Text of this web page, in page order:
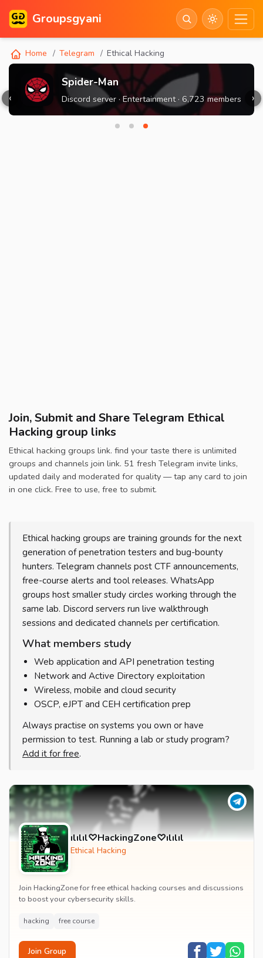
Groupsgyani
Home Telegram Ethical Hacking
Spider-Man
Discord server · Entertainment · 6,723 members
‹ ›
Join, Submit and Share Telegram Ethical
Hacking group links
Ethical hacking groups link. find your taste there is unlimited
groups and channels join link. 51 fresh Telegram invite links,
updated daily and moderated for quality — tap any card to join
in one click. Free to use, free to submit.
Ethical hacking groups are training grounds for the next
generation of penetration testers and bug-bounty
hunters. Telegram channels post CTF announcements,
free-course alerts and tool releases. WhatsApp
groups host smaller study circles working through the
same lab. Discord servers run live walkthrough
sessions and dedicated channels per certification.
What members study
Web application and API penetration testing
Network and Active Directory exploitation
Wireless, mobile and cloud security
OSCP, eJPT and CEH certification prep
Always practise on systems you own or have
permission to test. Running a lab or study program?
Add it for free.
ılılıl♡HackingZone♡ılılıl
Ethical Hacking
Join HackingZone for free ethical hacking courses and discussions
to boost your cybersecurity skills.
hacking free course
Join Group